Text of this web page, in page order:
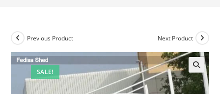
SALE!
Previous Product Next Product